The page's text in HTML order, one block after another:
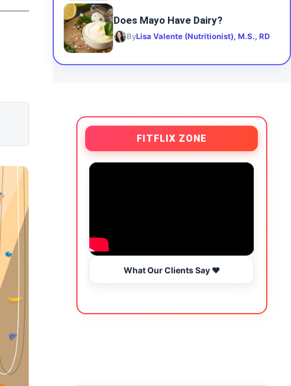
Does Mayo Have Dairy?
ByLisa Valente (Nutritionist), M.S., RD
FITFLIX ZONE
What Our Clients Say ❤️